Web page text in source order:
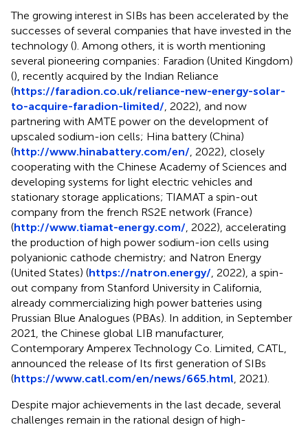
The growing interest in SIBs has been accelerated by the
successes of several companies that have invested in the
technology (). Among others, it is worth mentioning
several pioneering companies: Faradion (United Kingdom)
(), recently acquired by the Indian Reliance
(https://faradion.co.uk/reliance-new-energy-solar-
to-acquire-faradion-limited/ , 2022), and now
partnering with AMTE power on the development of
upscaled sodium-ion cells; Hina battery (China)
(http://www.hinabattery.com/en/ , 2022), closely
cooperating with the Chinese Academy of Sciences and
developing systems for light electric vehicles and
stationary storage applications; TIAMAT a spin-out
company from the french RS2E network (France)
(http://www.tiamat-energy.com/ , 2022), accelerating
the production of high power sodium-ion cells using
polyanionic cathode chemistry; and Natron Energy
(United States) (https://natron.energy/ , 2022), a spin-
out company from Stanford University in California,
already commercializing high power batteries using
Prussian Blue Analogues (PBAs). In addition, in September
2021, the Chinese global LIB manufacturer,
Contemporary Amperex Technology Co. Limited, CATL,
announced the release of Its first generation of SIBs
(https://www.catl.com/en/news/665.html , 2021).
Despite major achievements in the last decade, several
challenges remain in the rational design of high-